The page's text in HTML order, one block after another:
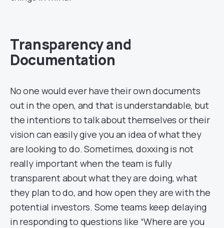
Transparency and
Documentation
No one would ever have their own documents
out in the open, and that is understandable, but
the intentions to talk about themselves or their
vision can easily give you an idea of what they
are looking to do. Sometimes, doxxing is not
really important when the team is fully
transparent about what they are doing, what
they plan to do, and how open they are with the
potential investors. Some teams keep delaying
in responding to questions like “Where are you